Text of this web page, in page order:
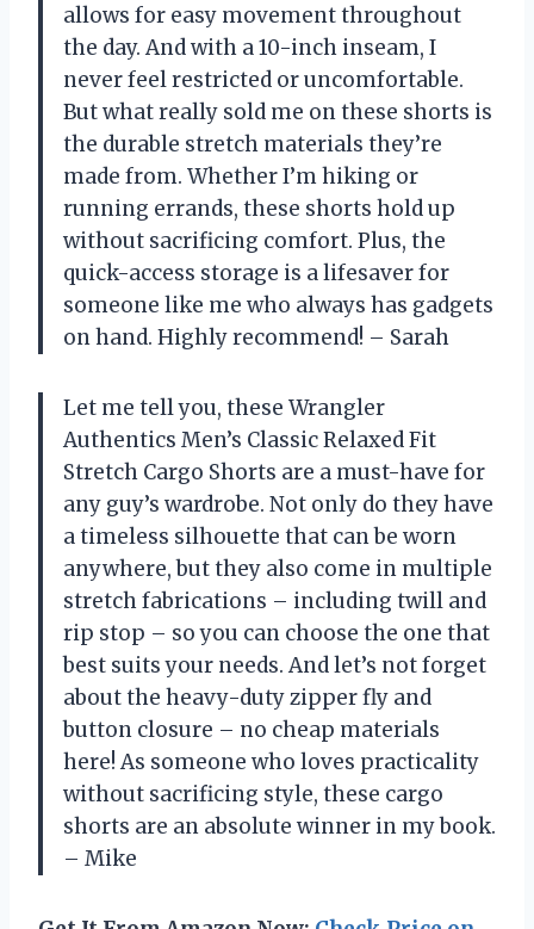
allows for easy movement throughout
the day. And with a 10-inch inseam, I
never feel restricted or uncomfortable.
But what really sold me on these shorts is
the durable stretch materials they’re
made from. Whether I’m hiking or
running errands, these shorts hold up
without sacrificing comfort. Plus, the
quick-access storage is a lifesaver for
someone like me who always has gadgets
on hand. Highly recommend! – Sarah
Let me tell you, these Wrangler
Authentics Men’s Classic Relaxed Fit
Stretch Cargo Shorts are a must-have for
any guy’s wardrobe. Not only do they have
a timeless silhouette that can be worn
anywhere, but they also come in multiple
stretch fabrications – including twill and
rip stop – so you can choose the one that
best suits your needs. And let’s not forget
about the heavy-duty zipper fly and
button closure – no cheap materials
here! As someone who loves practicality
without sacrificing style, these cargo
shorts are an absolute winner in my book.
– Mike